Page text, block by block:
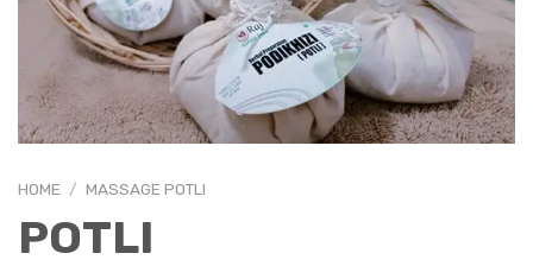
HOME / MASSAGE POTLI
POTLI